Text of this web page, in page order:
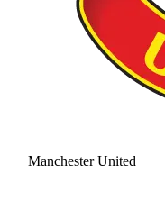
Manchester United